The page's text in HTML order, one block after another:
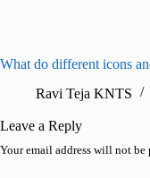
What do different icons
Ravi Teja KNTS
Leave a Reply
Your email address will not be